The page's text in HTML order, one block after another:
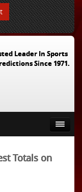
Leader In Sports
Since 1971.
Totals on